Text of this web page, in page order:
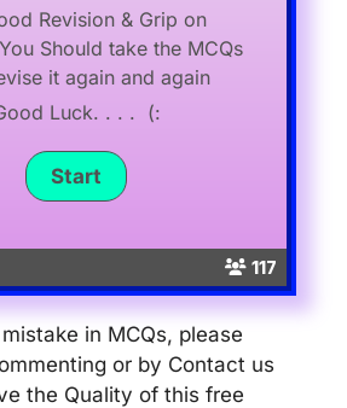
117
Revision & Grip on
Should take the MCQs
it again and again
Luck. . . . (:
in MCQs, please
or by Contact us
the Quality of this free